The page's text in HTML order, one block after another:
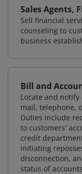
Sales Agents,
Sell financial
counseling to
business
Bill and
Locate and
mail, telephone,
Duties include
to customers'
credit
initiating
disconnection,
status of